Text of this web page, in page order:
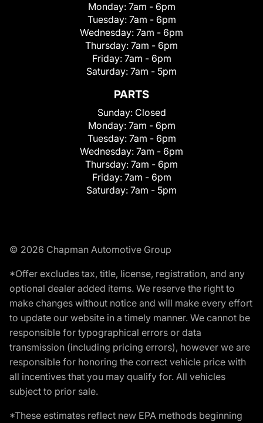
Monday: 7am - 6pm
Tuesday: 7am - 6pm
Wednesday: 7am - 6pm
Thursday: 7am - 6pm
Friday: 7am - 6pm
Saturday: 7am - 5pm
PARTS
Sunday: Closed
Monday: 7am - 6pm
Tuesday: 7am - 6pm
Wednesday: 7am - 6pm
Thursday: 7am - 6pm
Friday: 7am - 6pm
Saturday: 7am - 5pm
© 2026 Chapman Automotive Group
*Offer excludes tax, title, license, registration, and any
optional dealer added items. We reserve the right to
make changes without notice and will make every effort
to update our website in a timely manner. We cannot be
responsible for typographical errors or data
transmission (including pricing errors), however we are
responsible for honoring the correct vehicle price with
all incentives that you may qualify for. All vehicles
subject to prior sale.
*These estimates reflect new EPA methods beginning